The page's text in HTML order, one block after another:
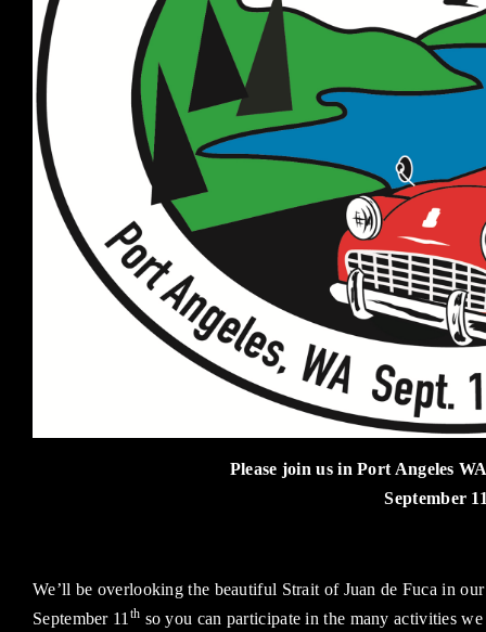
Please join us in Port Angeles
September
We’ll be overlooking the beautiful Strait of Juan de Fuca in
September 11 th so you can participate in the many activities